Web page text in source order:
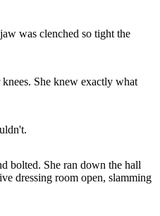
was clenched so tight the
She knew exactly what
bolted. She ran down the hall
dressing room open, slamming